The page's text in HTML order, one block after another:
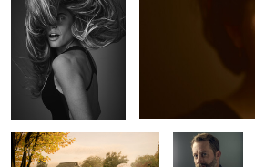
Geisha in Hamburg